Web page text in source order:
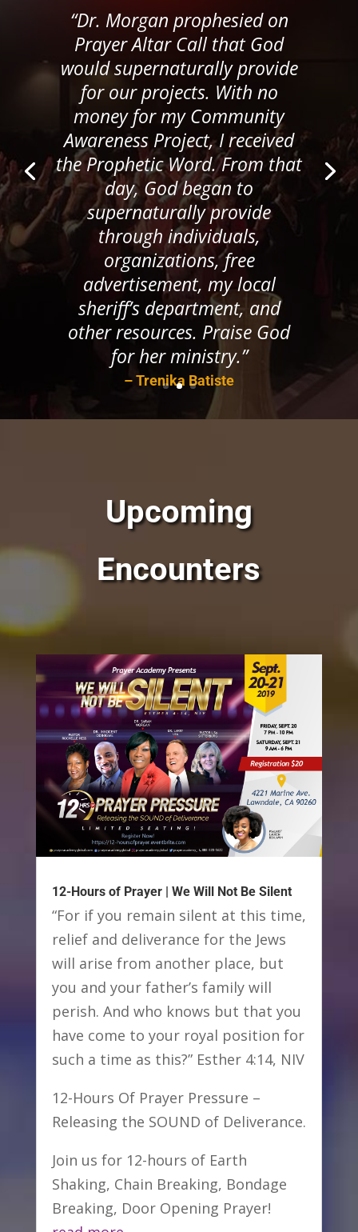
“Dr. Morgan prophesied on
Prayer Altar Call that God
would supernaturally provide
for our projects. With no
money for my Community
Awareness Project, I received
the Prophetic Word. From that
day, God began to
supernaturally provide
through individuals,
organizations, free
advertisement, my local
sheriff’s department, and
other resources. Praise God
for her ministry.”
– Trenika Batiste
Upcoming
Encounters
12-Hours of Prayer | We Will Not Be Silent
“For if you remain silent at this time,
relief and deliverance for the Jews
will arise from another place, but
you and your father’s family will
perish. And who knows but that you
have come to your royal position for
such a time as this?” Esther 4:14, NIV
12-Hours Of Prayer Pressure –
Releasing the SOUND of Deliverance.
Join us for 12-hours of Earth
Shaking, Chain Breaking, Bondage
Breaking, Door Opening Prayer!